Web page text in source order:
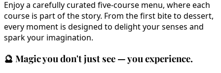
Enjoy a carefully curated five-course menu, where each
course is part of the story. From the first bite to dessert,
every moment is designed to delight your senses and
spark your imagination.
🔮 Magic you don't just see — you experience.